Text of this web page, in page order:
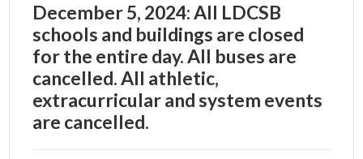
December 5, 2024: All LDCSB
schools and buildings are closed
for the entire day. All buses are
cancelled. All athletic,
extracurricular and system events
are cancelled.